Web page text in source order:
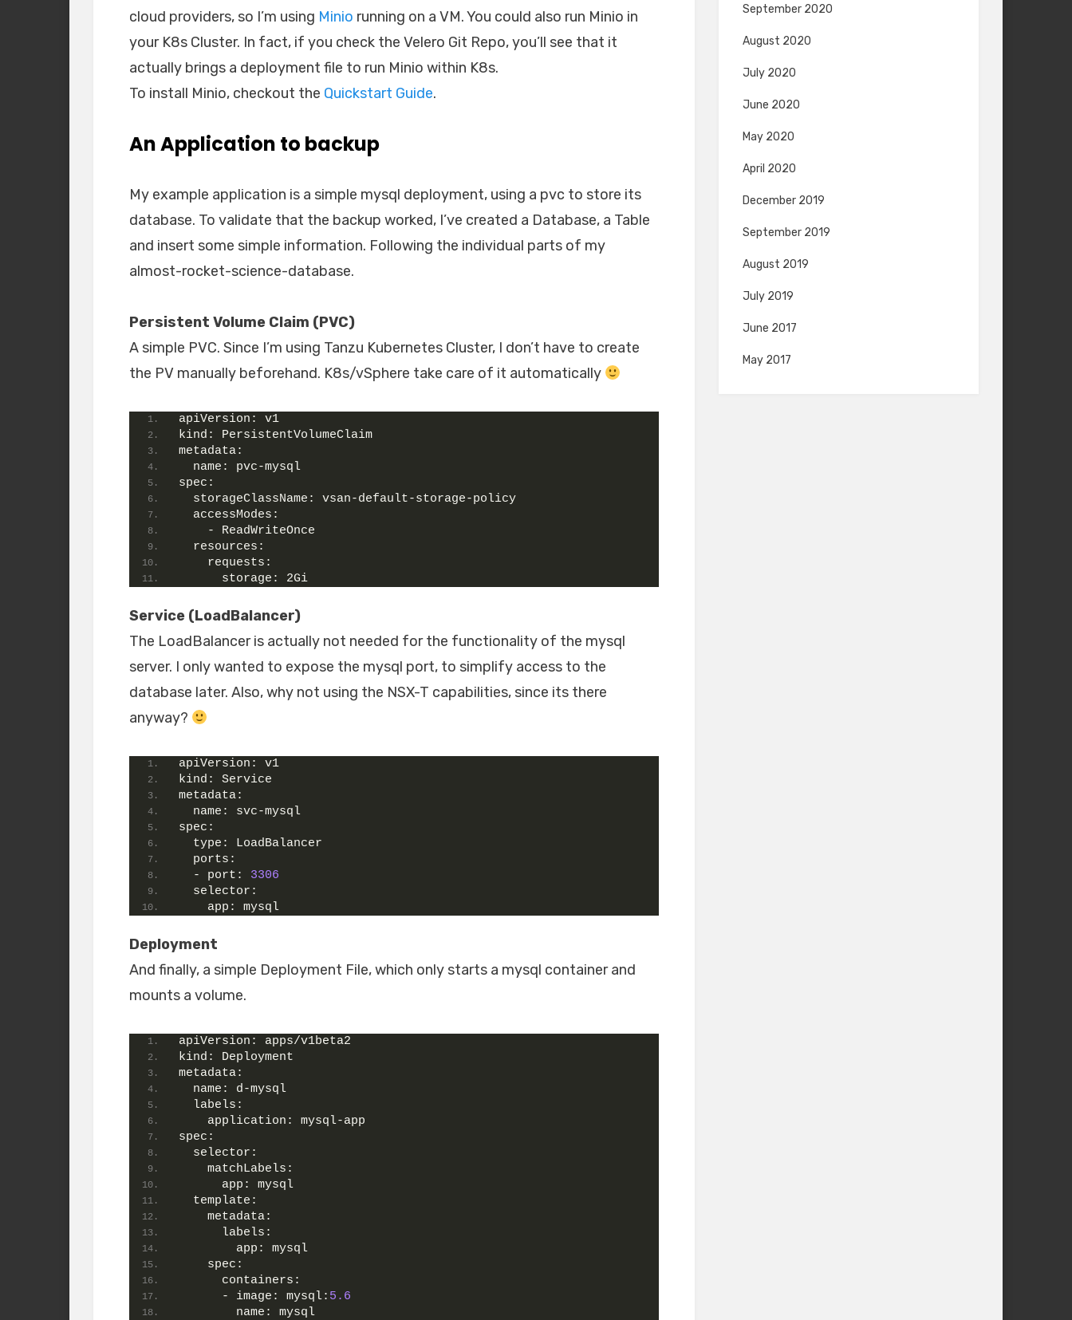
cloud providers, so I’m using Minio running on a VM. You could also run Minio in
your K8s Cluster. In fact, if you check the Velero Git Repo, you’ll see that it
actually brings a deployment file to run Minio within K8s.
To install Minio, checkout the Quickstart Guide.
An Application to backup
My example application is a simple mysql deployment, using a pvc to store its
database. To validate that the backup worked, I’ve created a Database, a Table
and insert some simple information. Following the individual parts of my
almost-rocket-science-database.
Persistent Volume Claim (PVC)
A simple PVC. Since I’m using Tanzu Kubernetes Cluster, I don’t have to create
the PV manually beforehand. K8s/vSphere take care of it automatically
apiVersion:
v1
kind:
PersistentVolumeClaim
metadata:
name:
pvc-mysql
spec:
storageClassName:
vsan-default-storage-policy
accessModes:
    - ReadWriteOnce
resources:
requests:
storage:
2Gi
Service (LoadBalancer)
The LoadBalancer is actually not needed for the functionality of the mysql
server. I only wanted to expose the mysql port, to simplify access to the
database later. Also, why not using the NSX-T capabilities, since its there
anyway?
apiVersion:
v1
kind:
Service
metadata:
name:
svc-mysql
spec:
type:
LoadBalancer
ports:
  -
port:
3306
selector:
app:
mysql
Deployment
And finally, a simple Deployment File, which only starts a mysql container and
mounts a volume.
apiVersion:
apps/v1beta2
kind:
Deployment
metadata:
name:
d-mysql
labels:
application:
mysql-app
spec:
selector:
matchLabels:
app:
mysql
template:
metadata:
labels:
app:
mysql
spec:
containers:
      -
image: mysql: 5.6
name:
mysql
September 2020
August 2020
July 2020
June 2020
May 2020
April 2020
December 2019
September 2019
August 2019
July 2019
June 2017
May 2017